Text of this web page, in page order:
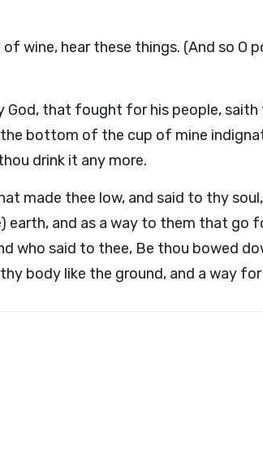
wine, hear these things. (And so O
God, that fought for his people, saith
bottom of the cup of mine
drink it any more.
made thee low, and said to thy
earth, and as a way to them that go
who said to thee, Be thou bowed
body like the ground, and a way